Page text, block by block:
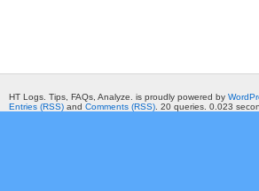
HT Logs. Tips, FAQs, Analyze. is proudly powered by
Entries (RSS) and Comments (RSS) . 20 queries. 0.023